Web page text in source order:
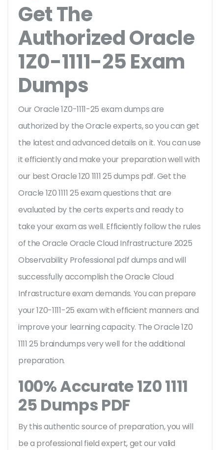
Get The
Authorized Oracle
1Z0-1111-25 Exam
Dumps
Our Oracle 1Z0-1111-25 exam dumps are
authorized by the Oracle experts, so you can get
the latest and advanced details on it. You can use
it efficiently and make your preparation well with
our best Oracle 1Z0 1111 25 dumps pdf. Get the
Oracle 1Z0 1111 25 exam questions that are
evaluated by the certs experts and ready to
take your exam as well. Efficiently follow the rules
of the Oracle Oracle Cloud Infrastructure 2025
Observability Professional pdf dumps and will
successfully accomplish the Oracle Cloud
Infrastructure exam demands. You can prepare
your 1Z0-1111-25 exam with efficient manners and
improve your learning capacity. The Oracle 1Z0
1111 25 braindumps very well for the additional
preparation.
100% Accurate 1Z0 1111
25 Dumps PDF
By this authentic source of preparation, you will
be a professional field expert, get our valid